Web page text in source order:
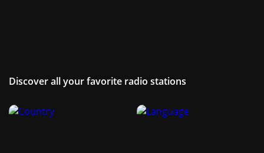
Discover all your favorite radio stations